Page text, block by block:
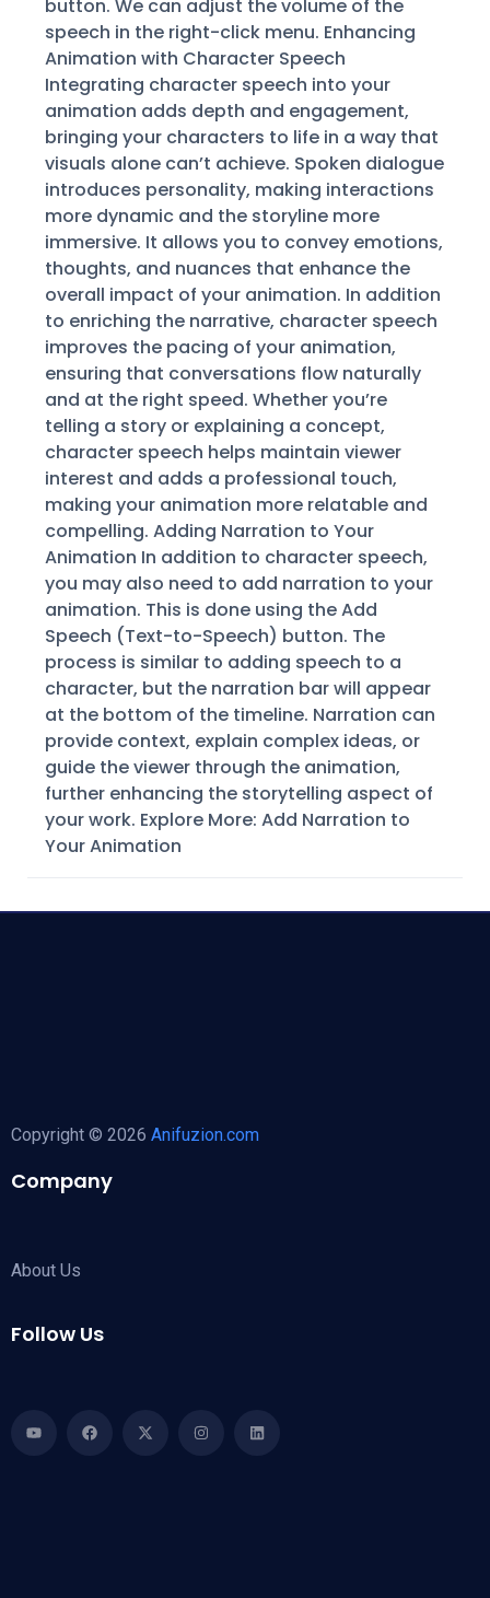
button. We can adjust the volume of the
speech in the right-click menu. Enhancing
Animation with Character Speech
Integrating character speech into your
animation adds depth and engagement,
bringing your characters to life in a way that
visuals alone can’t achieve. Spoken dialogue
introduces personality, making interactions
more dynamic and the storyline more
immersive. It allows you to convey emotions,
thoughts, and nuances that enhance the
overall impact of your animation. In addition
to enriching the narrative, character speech
improves the pacing of your animation,
ensuring that conversations flow naturally
and at the right speed. Whether you’re
telling a story or explaining a concept,
character speech helps maintain viewer
interest and adds a professional touch,
making your animation more relatable and
compelling. Adding Narration to Your
Animation In addition to character speech,
you may also need to add narration to your
animation. This is done using the Add
Speech (Text-to-Speech) button. The
process is similar to adding speech to a
character, but the narration bar will appear
at the bottom of the timeline. Narration can
provide context, explain complex ideas, or
guide the viewer through the animation,
further enhancing the storytelling aspect of
your work. Explore More: Add Narration to
Your Animation
Copyright © 2026 Anifuzion.com
Company
About Us
Follow Us